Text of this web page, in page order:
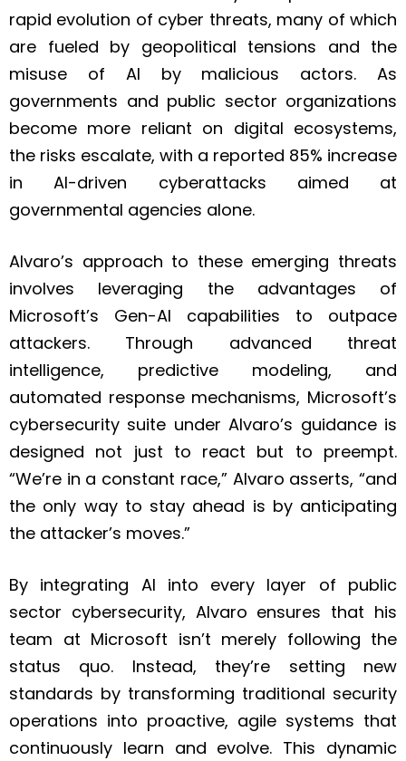
rapid evolution of cyber threats, many of which
are fueled by geopolitical tensions and the
misuse of AI by malicious actors. As
governments and public sector organizations
become more reliant on digital ecosystems,
the risks escalate, with a reported 85% increase
in AI-driven cyberattacks aimed at
governmental agencies alone.
Alvaro’s approach to these emerging threats
involves leveraging the advantages of
Microsoft’s Gen-AI capabilities to outpace
attackers. Through advanced threat
intelligence, predictive modeling, and
automated response mechanisms, Microsoft’s
cybersecurity suite under Alvaro’s guidance is
designed not just to react but to preempt.
“We’re in a constant race,” Alvaro asserts, “and
the only way to stay ahead is by anticipating
the attacker’s moves.”
By integrating AI into every layer of public
sector cybersecurity, Alvaro ensures that his
team at Microsoft isn’t merely following the
status quo. Instead, they’re setting new
standards by transforming traditional security
operations into proactive, agile systems that
continuously learn and evolve. This dynamic